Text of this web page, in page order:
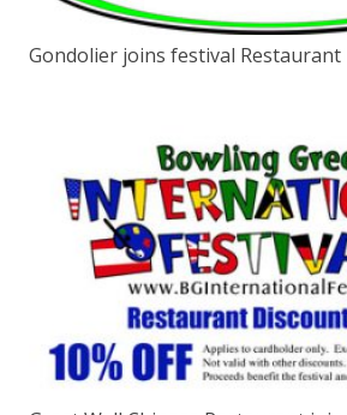
Gondolier joins festival Restaurant